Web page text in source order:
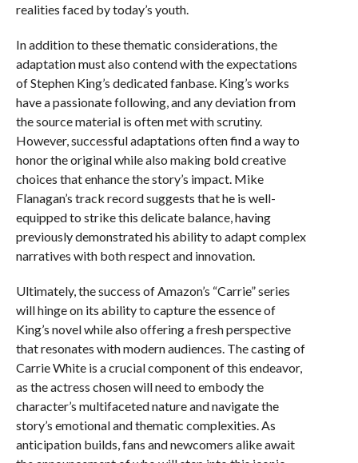
realities faced by today’s youth.
In addition to these thematic considerations, the
adaptation must also contend with the expectations
of Stephen King’s dedicated fanbase. King’s works
have a passionate following, and any deviation from
the source material is often met with scrutiny.
However, successful adaptations often find a way to
honor the original while also making bold creative
choices that enhance the story’s impact. Mike
Flanagan’s track record suggests that he is well-
equipped to strike this delicate balance, having
previously demonstrated his ability to adapt complex
narratives with both respect and innovation.
Ultimately, the success of Amazon’s “Carrie” series
will hinge on its ability to capture the essence of
King’s novel while also offering a fresh perspective
that resonates with modern audiences. The casting of
Carrie White is a crucial component of this endeavor,
as the actress chosen will need to embody the
character’s multifaceted nature and navigate the
story’s emotional and thematic complexities. As
anticipation builds, fans and newcomers alike await